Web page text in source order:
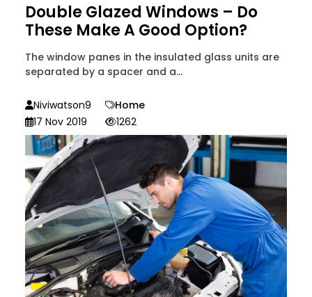
Double Glazed Windows – Do
These Make A Good Option?
The window panes in the insulated glass units are
separated by a spacer and a...
Niviwatson9
Home
17 Nov 2019
1262